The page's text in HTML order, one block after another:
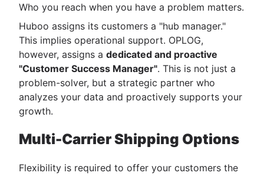
Who you reach when you have a problem matters.
Huboo assigns its customers a "hub manager."
This implies operational support. OPLOG,
however, assigns a dedicated and proactive
"Customer Success Manager". This is not just a
problem-solver, but a strategic partner who
analyzes your data and proactively supports your
growth.
Multi-Carrier Shipping Options
Flexibility is required to offer your customers the